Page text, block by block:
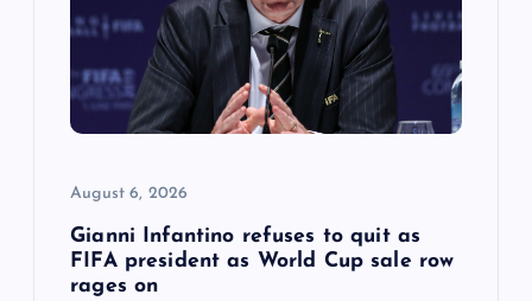
August 6, 2026
Gianni Infantino refuses to quit as
FIFA president as World Cup sale row
rages on